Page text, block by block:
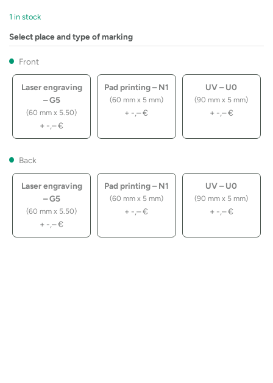
1 in stock
Select place and type of marking
Front
Laser engraving
– G5
(60 mm x 5.50)
+ -,–€
Pad printing – N1
(60 mm x 5 mm)
+ -,–€
UV – U0
(90 mm x 5 mm)
+ -,–€
Back
Laser engraving
– G5
(60 mm x 5.50)
+ -,–€
Pad printing – N1
(60 mm x 5 mm)
+ -,–€
UV – U0
(90 mm x 5 mm)
+ -,–€